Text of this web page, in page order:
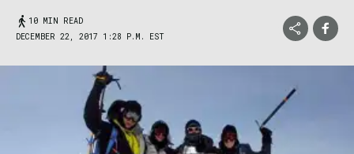
10 MIN READ
DECEMBER 22, 2017 1:28 P.M. EST